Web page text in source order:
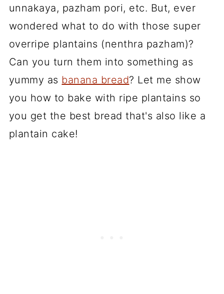
unnakaya, pazham pori, etc. But, ever
wondered what to do with those super
overripe plantains (nenthra pazham)?
Can you turn them into something as
yummy as banana bread? Let me show
you how to bake with ripe plantains so
you get the best bread that's also like a
plantain cake!